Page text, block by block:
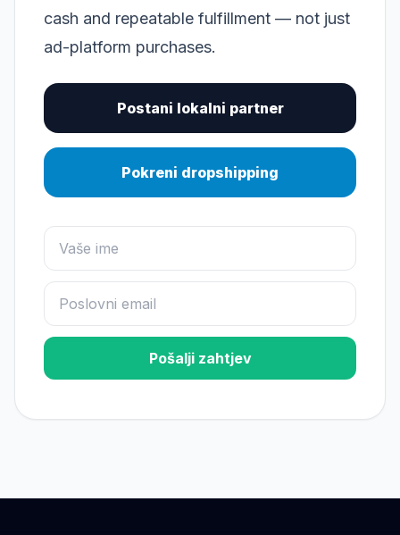
cash and repeatable fulfillment — not just
ad-platform purchases.
Postani lokalni partner
Pokreni dropshipping
Pošalji zahtjev